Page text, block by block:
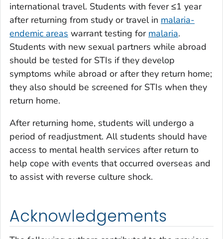
international travel. Students with fever ≤1 year
after returning from study or travel in malaria-
endemic areas warrant testing for malaria.
Students with new sexual partners while abroad
should be tested for STIs if they develop
symptoms while abroad or after they return home;
they also should be screened for STIs when they
return home.
After returning home, students will undergo a
period of readjustment. All students should have
access to mental health services after return to
help cope with events that occurred overseas and
to assist with reverse culture shock.
Acknowledgements